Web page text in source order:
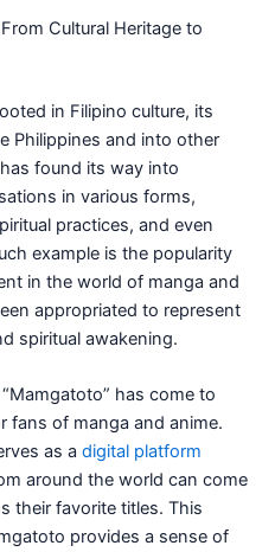
Cultural Heritage to
in Filipino culture, its
Philippines and into other
found its way into
in various forms,
practices, and even
example is the popularity
in the world of manga and
appropriated to represent
spiritual awakening.
has come to
fans of manga and anime.
as a digital platform
around the world can come
their favorite titles. This
provides a sense of